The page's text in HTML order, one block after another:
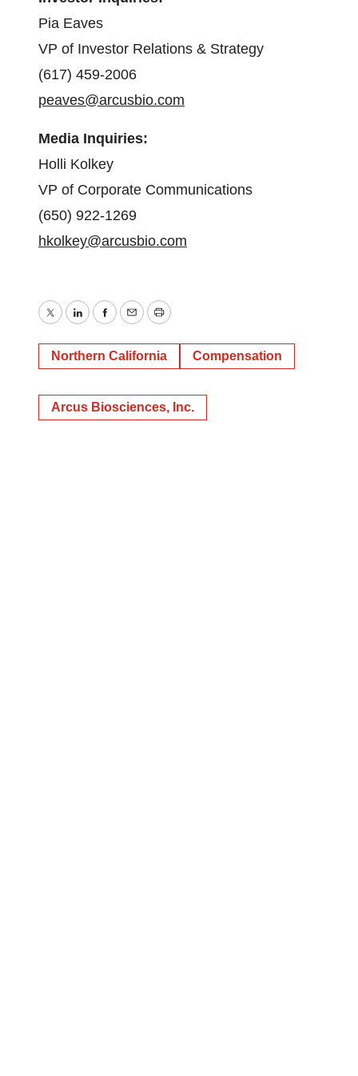
Pia Eaves
VP of Investor Relations & Strategy
(617) 459-2006
peaves@arcusbio.com
Media Inquiries:
Holli Kolkey
VP of Corporate Communications
(650) 922-1269
hkolkey@arcusbio.com
TwitterLinkedInFacebook
EmailPrint
Northern California Compensation
Arcus Biosciences, Inc.